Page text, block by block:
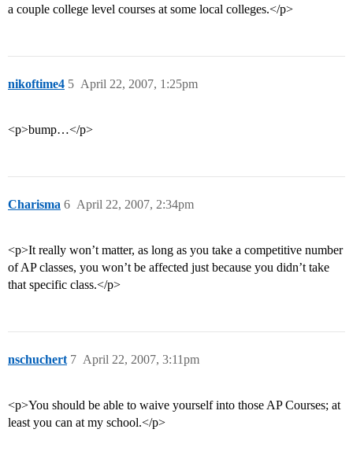
a couple college level courses at some local colleges.</p>
nikoftime4 April 22, 2007, 1:25pm
5
<p>bump…</p>
Charisma April 22, 2007, 2:34pm
6
<p>It really won’t matter, as long as you take a competitive number
of AP classes, you won’t be affected just because you didn’t take
that specific class.</p>
nschuchert April 22, 2007, 3:11pm
7
<p>You should be able to waive yourself into those AP Courses; at
least you can at my school.</p>